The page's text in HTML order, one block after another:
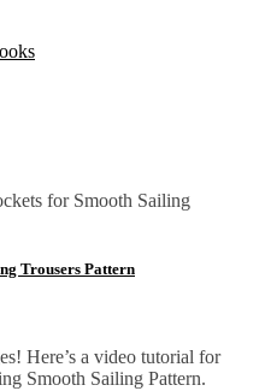
for Smooth Sailing
Trousers Pattern
Here’s a video tutorial for
Smooth Sailing Pattern.